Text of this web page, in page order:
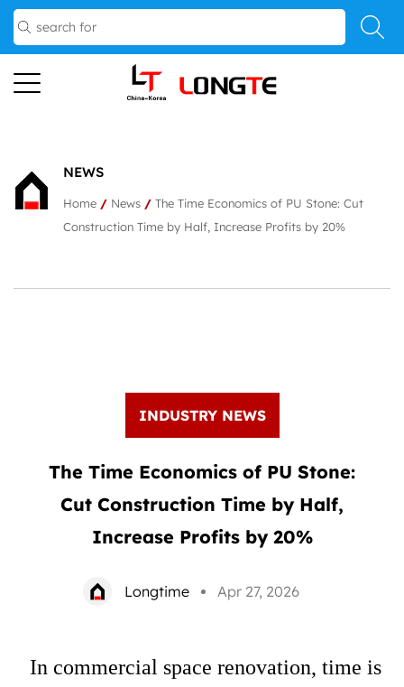
NEWS
Home / News / The Time Economics of PU Stone: Cut
Construction Time by Half, Increase Profits by 20%
INDUSTRY NEWS
The Time Economics of PU Stone:
Cut Construction Time by Half,
Increase Profits by 20%
Longtime Apr 27, 2026
In commercial space renovation, time is